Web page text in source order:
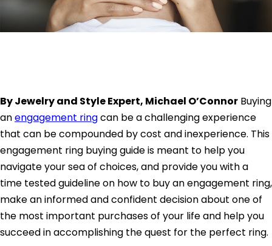
By Jewelry and Style Expert, Michael O’Connor Buying
anengagement ringcan be a challenging experience
that can be compounded by cost and inexperience. This
engagement ring buying guide is meant to help you
navigate your sea of choices, and provide you with a
time tested guideline on how to buy an engagement ring,
make an informed and confident decision about one of
the most important purchases of your life and help you
succeed in accomplishing the quest for the perfect ring.